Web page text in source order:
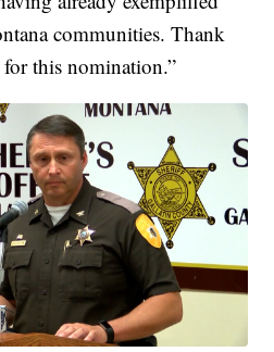
communities. Thank
this nomination.”